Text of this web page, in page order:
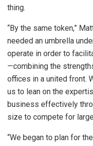
thing.
“By the same token,”
needed an umbrella
operate in order to
—combining the
offices in a united front.
us to lean on the
business effectively
size to compete for
“We began to plan for